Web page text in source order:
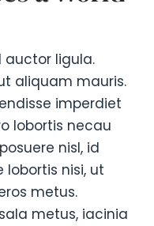
auctor ligula.
aliquam mauris.
imperdiet
lobortis necau
nisl, id
lobortis nisi, ut
metus.
metus, iacinia